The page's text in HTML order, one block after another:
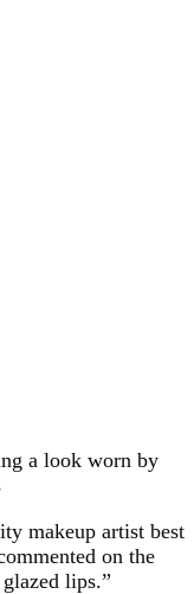
a look worn by
makeup artist best
on the
lips.”